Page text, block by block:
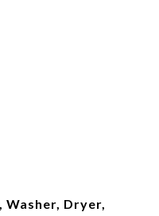
Washer, Dryer,